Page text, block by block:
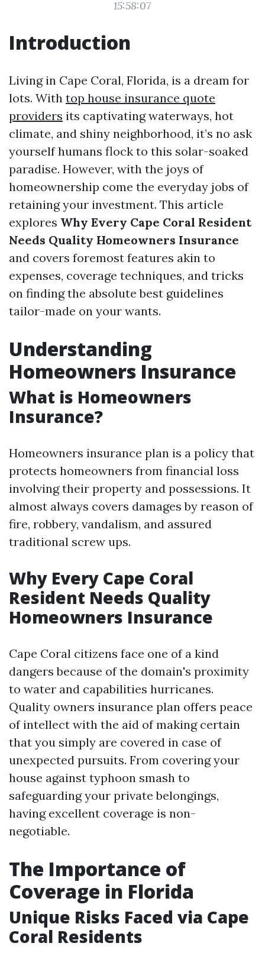
15:58:07
Introduction
Living in Cape Coral, Florida, is a dream for
lots. With top house insurance quote
providers its captivating waterways, hot
climate, and shiny neighborhood, it’s no ask
yourself humans flock to this solar-soaked
paradise. However, with the joys of
homeownership come the everyday jobs of
retaining your investment. This article
explores Why Every Cape Coral Resident
Needs Quality Homeowners Insurance
and covers foremost features akin to
expenses, coverage techniques, and tricks
on finding the absolute best guidelines
tailor-made on your wants.
Understanding
Homeowners Insurance
What is Homeowners
Insurance?
Homeowners insurance plan is a policy that
protects homeowners from financial loss
involving their property and possessions. It
almost always covers damages by reason of
fire, robbery, vandalism, and assured
traditional screw ups.
Why Every Cape Coral
Resident Needs Quality
Homeowners Insurance
Cape Coral citizens face one of a kind
dangers because of the domain's proximity
to water and capabilities hurricanes.
Quality owners insurance plan offers peace
of intellect with the aid of making certain
that you simply are covered in case of
unexpected pursuits. From covering your
house against typhoon smash to
safeguarding your private belongings,
having excellent coverage is non-
negotiable.
The Importance of
Coverage in Florida
Unique Risks Faced via Cape
Coral Residents